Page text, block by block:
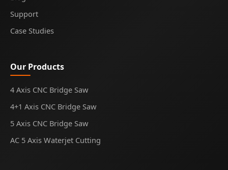
Support
Case Studies
Our Products
4 Axis CNC Bridge Saw
4+1 Axis CNC Bridge Saw
5 Axis CNC Bridge Saw
AC 5 Axis Waterjet Cutting